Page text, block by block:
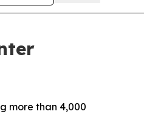
more than 4,000